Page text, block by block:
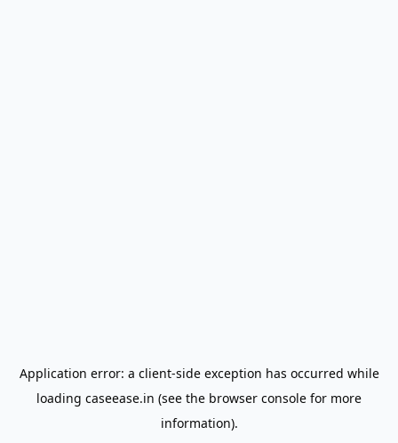
Application error: a client-side exception has occurred while
loading caseease.in (see the browser console for more
information).